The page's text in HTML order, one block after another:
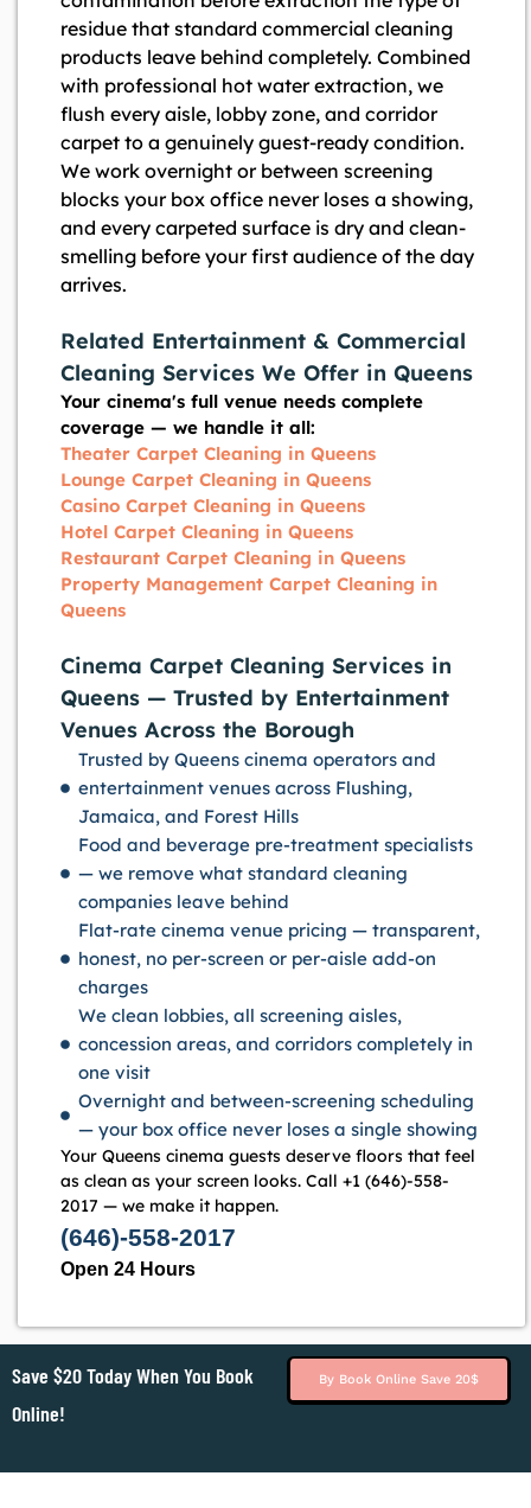
residue that standard commercial cleaning
products leave behind completely. Combined
with professional hot water extraction, we
flush every aisle, lobby zone, and corridor
carpet to a genuinely guest-ready condition.
We work overnight or between screening
blocks your box office never loses a showing,
and every carpeted surface is dry and clean-
smelling before your first audience of the day
arrives.
Related Entertainment & Commercial
Cleaning Services We Offer in Queens
Your cinema's full venue needs complete
coverage — we handle it all:
Theater Carpet Cleaning in Queens
Lounge Carpet Cleaning in Queens
Casino Carpet Cleaning in Queens
Hotel Carpet Cleaning in Queens
Restaurant Carpet Cleaning in Queens
Property Management Carpet Cleaning in
Queens
Cinema Carpet Cleaning Services in
Queens — Trusted by Entertainment
Venues Across the Borough
Trusted by Queens cinema operators and
entertainment venues across Flushing,
Jamaica, and Forest Hills
Food and beverage pre-treatment specialists
— we remove what standard cleaning
companies leave behind
Flat-rate cinema venue pricing — transparent,
honest, no per-screen or per-aisle add-on
charges
We clean lobbies, all screening aisles,
concession areas, and corridors completely in
one visit
Overnight and between-screening scheduling
— your box office never loses a single showing
Your Queens cinema guests deserve floors that feel
as clean as your screen looks. Call +1 (646)-558-
2017 — we make it happen.
(646)-558-2017
Open 24 Hours
Save $20 Today When You Book
Online!
By Book Online Save 20$